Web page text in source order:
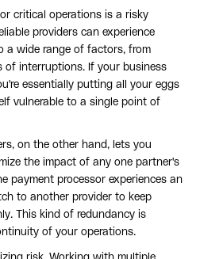
critical operations is a risky
providers can experience
a wide range of factors, from
of interruptions. If your business
essentially putting all your eggs
vulnerable to a single point of
on the other hand, lets you
the impact of any one partner's
payment processor experiences an
to another provider to keep
This kind of redundancy is
of your operations.